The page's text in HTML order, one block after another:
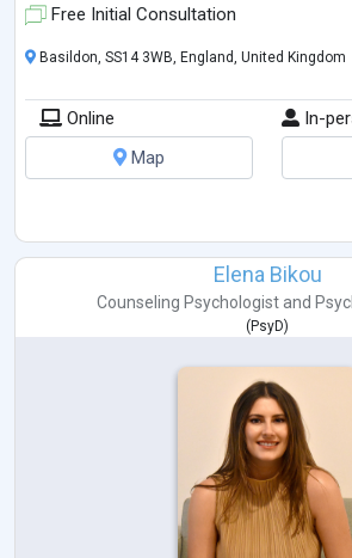
Free Initial Consultation
Basildon, SS14 3WB, England, United Kingdom
Online
In-
Map
Elena Bikou
Counseling Psychologist and
(PsyD)